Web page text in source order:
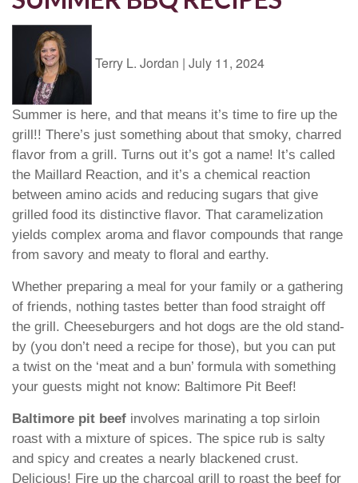
Terry L. Jordan | July 11, 2024
Summer is here, and that means it’s time to fire up the
grill!! There’s just something about that smoky, charred
flavor from a grill. Turns out it’s got a name! It’s called
the Maillard Reaction, and it’s a chemical reaction
between amino acids and reducing sugars that give
grilled food its distinctive flavor. That caramelization
yields complex aroma and flavor compounds that range
from savory and meaty to floral and earthy.
Whether preparing a meal for your family or a gathering
of friends, nothing tastes better than food straight off
the grill. Cheeseburgers and hot dogs are the old stand-
by (you don’t need a recipe for those), but you can put
a twist on the ‘meat and a bun’ formula with something
your guests might not know: Baltimore Pit Beef!
Baltimore pit beef involves marinating a top sirloin
roast with a mixture of spices. The spice rub is salty
and spicy and creates a nearly blackened crust.
Delicious! Fire up the charcoal grill to roast the beef for